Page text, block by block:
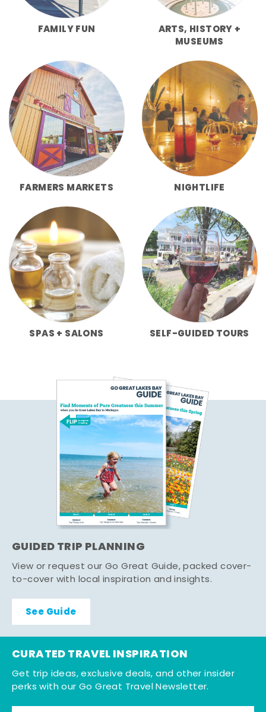
FAMILY FUN
ARTS, HISTORY +
MUSEUMS
FARMERS MARKETS NIGHTLIFE
SPAS + SALONS SELF-GUIDED TOURS
GUIDED TRIP PLANNING
View or request our Go Great Guide, packed cover-
to-cover with local inspiration and insights.
See Guide
CURATED TRAVEL INSPIRATION
Get trip ideas, exclusive deals, and other insider
perks with our Go Great Travel Newsletter.